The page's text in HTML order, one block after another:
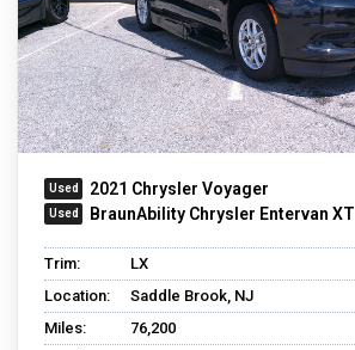
2021 Chrysler Voyager
BraunAbility Chrysler Entervan XT
Trim:
LX
Location:
Saddle Brook, NJ
Miles:
76,200